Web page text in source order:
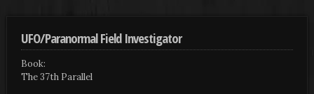
UFO/Paranormal Field Investigator
Book:
The 37th Parallel